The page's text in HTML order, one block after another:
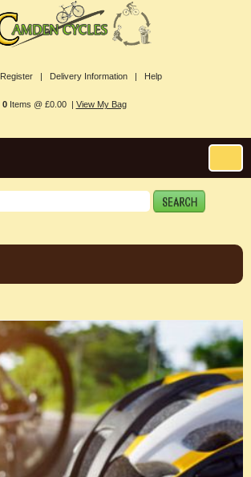
Register | Delivery Information | Help
0Items @ £0.00 | View My Bag